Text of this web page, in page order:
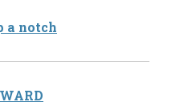
a notch